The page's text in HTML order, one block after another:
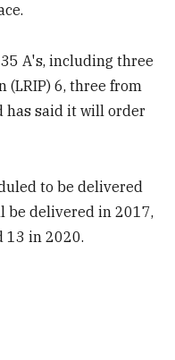
A's, including three
(LRIP) 6, three from
has said it will order
to be delivered
be delivered in 2017,
13 in 2020.